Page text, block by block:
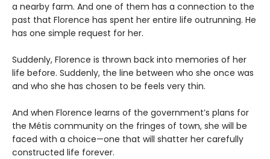
a nearby farm. And one of them has a connection to the
past that Florence has spent her entire life outrunning. He
has one simple request for her.
Suddenly, Florence is thrown back into memories of her
life before. Suddenly, the line between who she once was
and who she has chosen to be feels very thin.
And when Florence learns of the government’s plans for
the Métis community on the fringes of town, she will be
faced with a choice—one that will shatter her carefully
constructed life forever.